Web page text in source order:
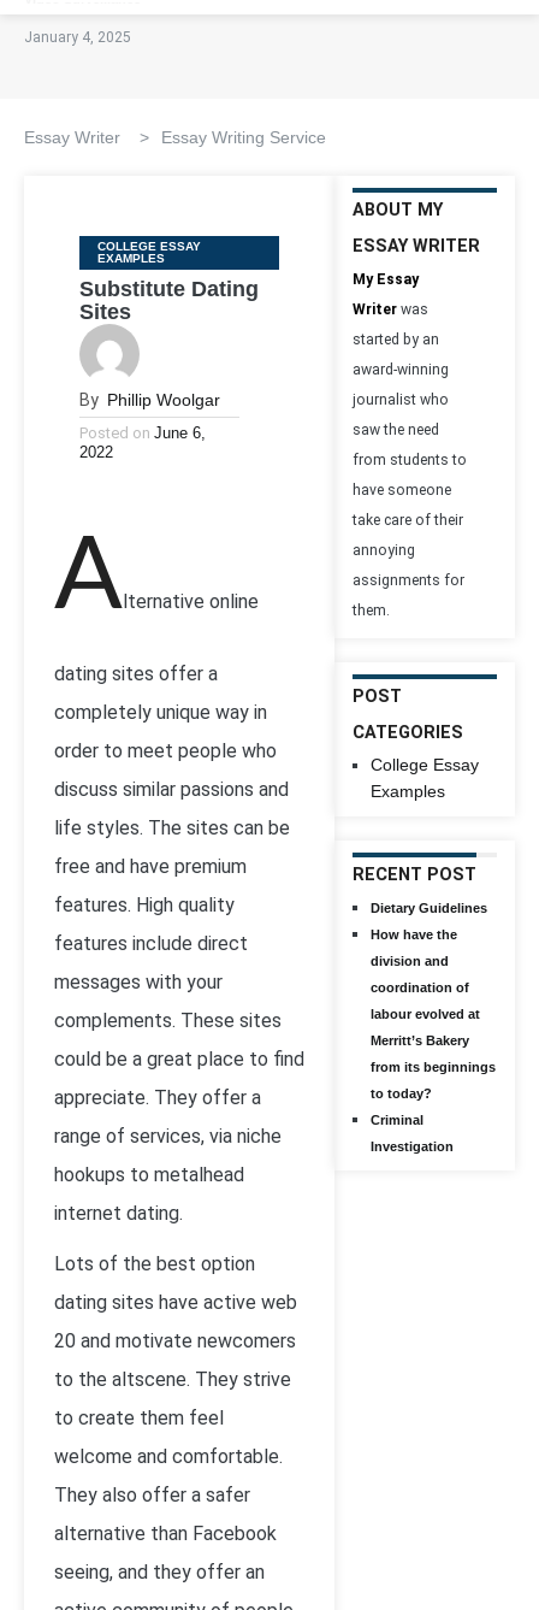
January 4, 2025
Essay Writer > Essay Writing Service
Categories
COLLEGE ESSAY
EXAMPLES
Substitute Dating
Sites
By Phillip Woolgar
Posted on June 6,
2022
Alternative online
dating sites offer a
completely unique way in
order to meet people who
discuss similar passions and
life styles. The sites can be
free and have premium
features. High quality
features include direct
messages with your
complements. These sites
could be a great place to find
appreciate. They offer a
range of services, via niche
hookups to metalhead
internet dating.
Lots of the best option
dating sites have active web
20 and motivate newcomers
to the altscene. They strive
to create them feel
welcome and comfortable.
They also offer a safer
alternative than Facebook
seeing, and they offer an
ABOUT MY
ESSAY WRITER
My Essay
Writer was
started by an
award-winning
journalist who
saw the need
from students to
have someone
take care of their
annoying
assignments for
them.
POST
CATEGORIES
College Essay
Examples
RECENT POST
Dietary Guidelines
How have the
division and
coordination of
labour evolved at
Merritt’s Bakery
from its beginnings
to today?
Criminal
Investigation